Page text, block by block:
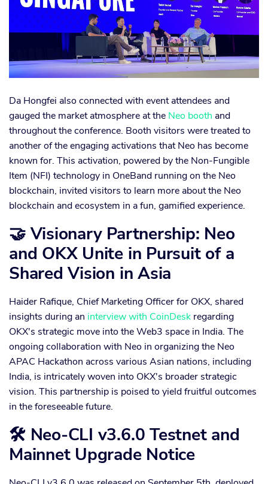
Da Hongfei also connected with event attendees and
gauged the market atmosphere at the Neo booth and
throughout the conference. Booth visitors were treated to
another of the engaging activations that Neo has become
known for. This activation, powered by the Non-Fungible
Item (NFI) technology in OneBand running on the Neo
blockchain, invited visitors to learn more about the Neo
blockchain and ecosystem in a fun, gamified experience.
🤝 Visionary Partnership: Neo
and OKX Unite in Pursuit of a
Shared Vision in Asia
Haider Rafique, Chief Marketing Officer for OKX, shared
insights during an interview with CoinDesk regarding
OKX's strategic move into the Web3 space in India. The
ongoing collaboration with Neo in organizing the Neo
APAC Hackathon across various Asian nations, including
India, is intricately woven into OKX's broader strategic
vision. This partnership is poised to yield fruitful outcomes
in the foreseeable future.
🛠 Neo-CLI v3.6.0 Testnet and
Mainnet Upgrade Notice